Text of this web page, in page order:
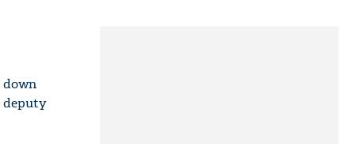
down
deputy